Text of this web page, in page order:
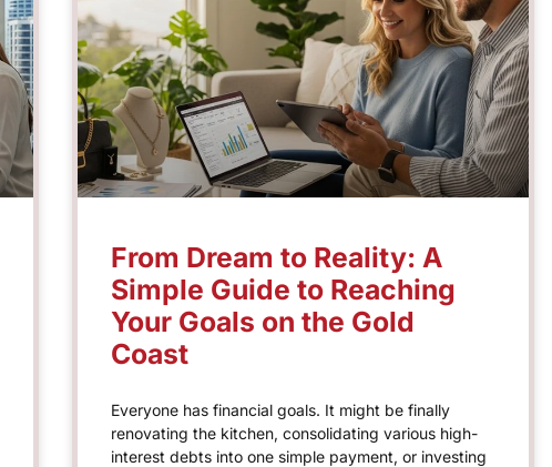
From Dream to Reality: A
Simple Guide to Reaching
Your Goals on the Gold
Coast
Everyone has financial goals. It might be finally
renovating the kitchen, consolidating various high-
interest debts into one simple payment, or investing